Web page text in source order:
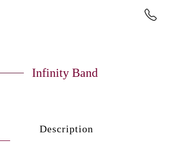
Infinity Band
Description